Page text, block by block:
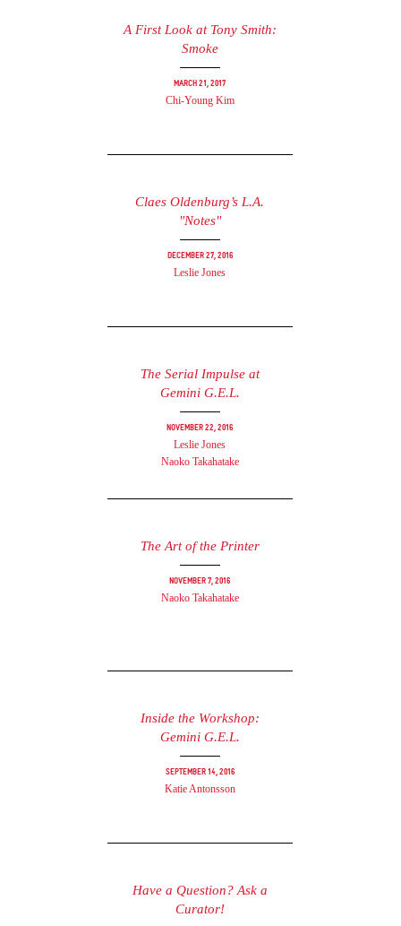
A First Look at Tony Smith:
Smoke
March 21, 2017
Chi-Young Kim
Claes Oldenburg’s L.A.
"Notes"
December 27, 2016
Leslie Jones
The Serial Impulse at
Gemini G.E.L.
November 22, 2016
Leslie Jones
Naoko Takahatake
The Art of the Printer
November 7, 2016
Naoko Takahatake
Inside the Workshop:
Gemini G.E.L.
September 14, 2016
Katie Antonsson
Have a Question? Ask a
Curator!